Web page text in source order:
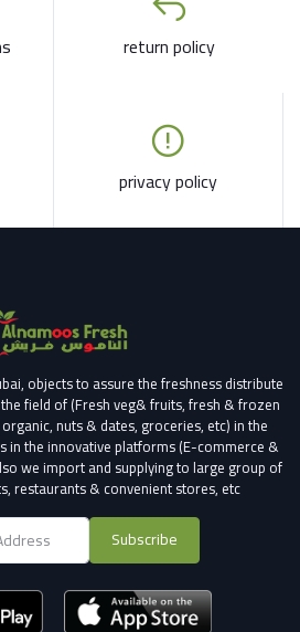
return policy
privacy policy
objects to assure the freshness distribute
field of (Fresh veg& fruits, fresh & frozen
nuts & dates, groceries, etc) in the
in the innovative platforms (E-commerce &
we import and supplying to large group of
restaurants & convenient stores, etc
Subscribe